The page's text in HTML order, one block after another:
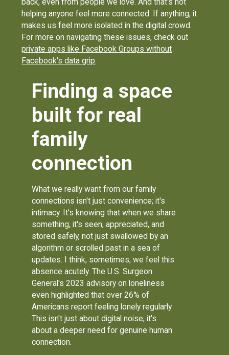
helping anyone feel more connected. If anything, it
makes us feel more isolated in the digital crowd.
For more on navigating these issues, check out
private apps like Facebook Groups without
Facebook's data grip.
Finding a space
built for real
family
connection
What we really want from our family
connections isn't just convenience; it's
intimacy. It's knowing that when we share
something, it's seen, appreciated, and
stored safely, not just swallowed by an
algorithm or scrolled past in a sea of
updates. I think, sometimes, we feel this
absence acutely. The U.S. Surgeon
General's 2023 advisory on loneliness
even highlighted that over 26% of
Americans report feeling lonely regularly.
This isn't just about digital noise; it's
about a deeper need for genuine human
connection.